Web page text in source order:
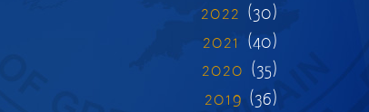
2022 (30)
2021 (40)
2020 (35)
2019 (36)